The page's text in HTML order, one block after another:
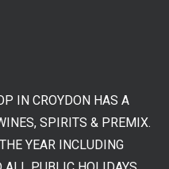
IN CROYDON HAS A
SPIRITS & PREMIX.
YEAR INCLUDING